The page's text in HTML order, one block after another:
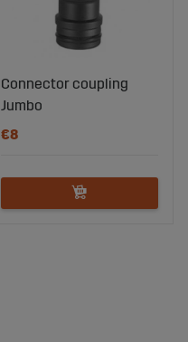
Connector coupling
Jumbo
€8